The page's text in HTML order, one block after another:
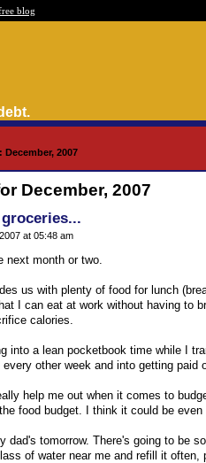
blog
December, 2007
December, 2007
at 05:48 am
next month or two.
us with plenty of food for lunch
I can eat at work without having to
calories.
into a lean pocketbook time while I
other week and into getting paid
help me out when it comes to
food budget. I think it could be
dad's tomorrow. There's going to be
of water near me and refill it often,